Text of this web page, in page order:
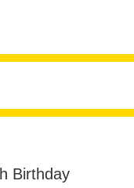
Birthday